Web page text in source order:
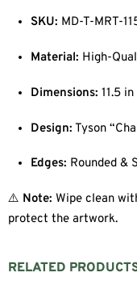
SKU: MD-T-MRT-
Material: High-
Dimensions: 11.5
Design: Tyson
Edges: Rounded &
⚠️ Note: Wipe clean
protect the artwork.
RELATED